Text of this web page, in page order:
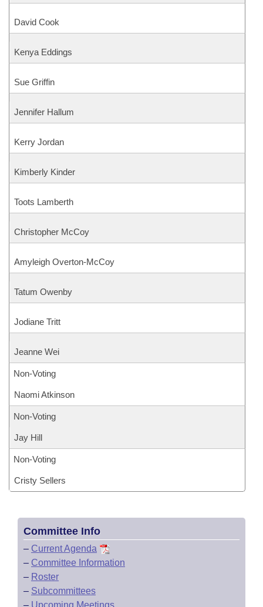
David Cook
Kenya Eddings
Sue Griffin
Jennifer Hallum
Kerry Jordan
Kimberly Kinder
Toots Lamberth
Christopher McCoy
Amyleigh Overton-McCoy
Tatum Owenby
Jodiane Tritt
Jeanne Wei
Non-Voting
Naomi Atkinson
Non-Voting
Jay Hill
Non-Voting
Cristy Sellers
Committee Info
– Current Agenda
– Committee Information
– Roster
– Subcommittees
– Upcoming Meetings